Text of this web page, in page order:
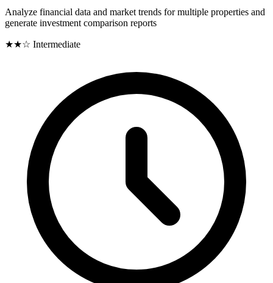
Analyze financial data and market trends for multiple properties and
generate investment comparison reports
★★☆ Intermediate